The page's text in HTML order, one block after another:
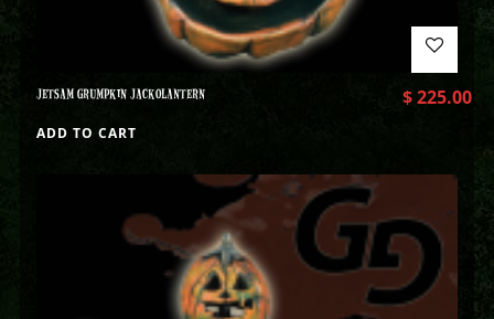
JETSAM GRUMPKIN JACKOLANTERN $225.00
ADD TO CART